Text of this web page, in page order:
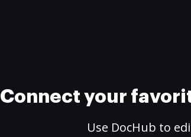
Connect your
Use DocHub to